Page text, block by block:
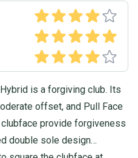
moderate wear
wear GRIP=minor wear, no
is a forgiving club. Its
offset, and Pull Face
provide forgiveness
double sole design